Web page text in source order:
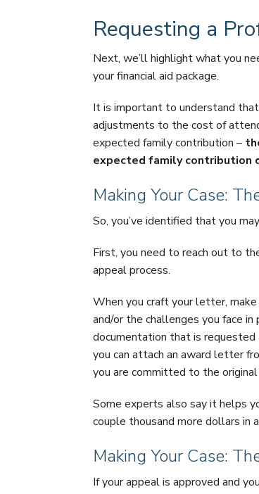
Requesting a
Next, we’ll highlight what you
your financial aid package.
It is important to understand
adjustments to the cost of
expected family contribution –
expected family contribution
Making Your Case:
So, you’ve identified that you
First, you need to reach out to
appeal process.
When you craft your letter,
and/or the challenges you face
documentation that is requested
you can attach an award letter
you are committed to the
Some experts also say it helps
couple thousand more dollars in
Making Your Case:
If your appeal is approved and